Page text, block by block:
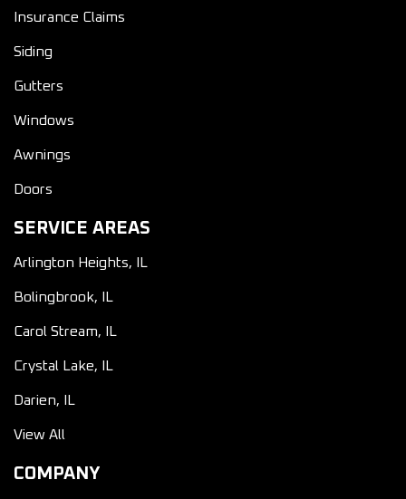
Insurance Claims
Siding
Gutters
Windows
Awnings
Doors
SERVICE AREAS
Arlington Heights, IL
Bolingbrook, IL
Carol Stream, IL
Crystal Lake, IL
Darien, IL
View All
COMPANY